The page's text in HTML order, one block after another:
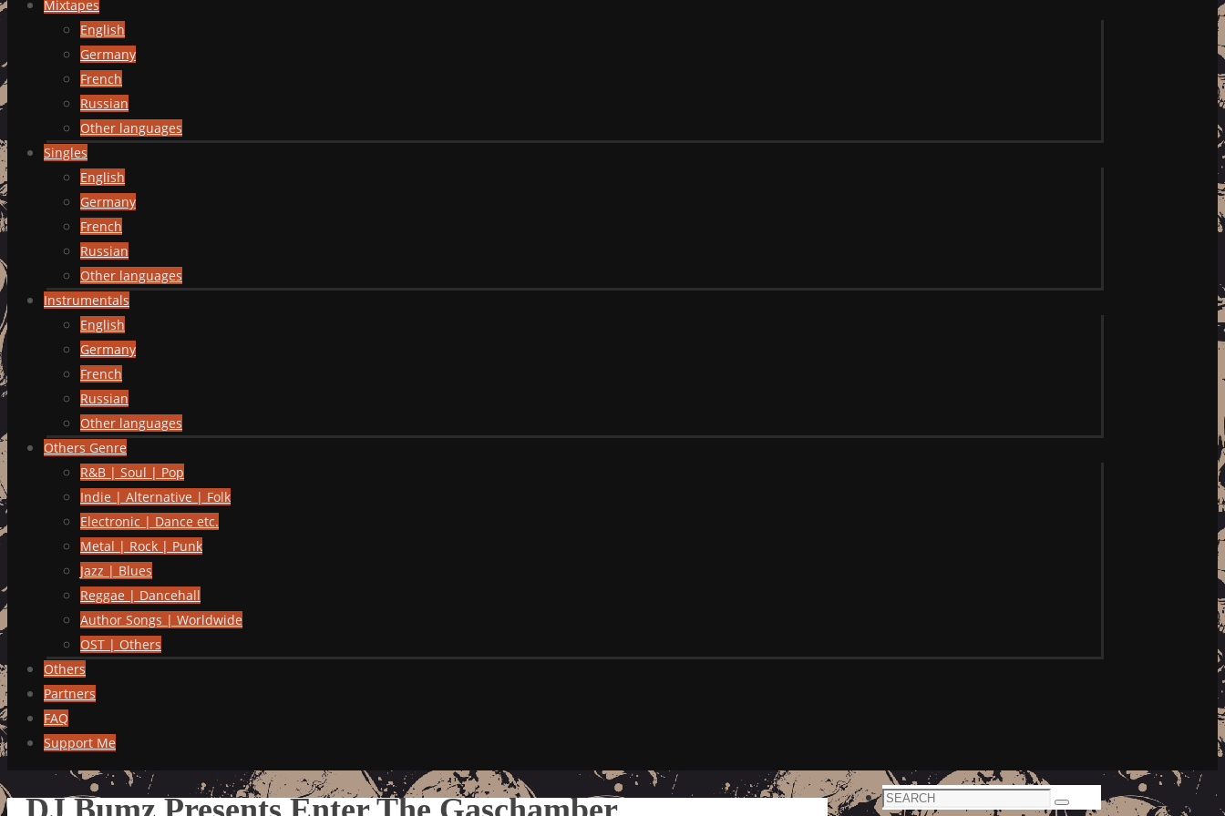
Mixtapes
English
Germany
French
Russian
Other languages
Singles
English
Germany
French
Russian
Other languages
Instrumentals
English
Germany
French
Russian
Other languages
Others Genre
R&B | Soul | Pop
Indie | Alternative | Folk
Electronic | Dance etc.
Metal | Rock | Punk
Jazz | Blues
Reggae | Dancehall
Author Songs | Worldwide
OST | Others
Others
Partners
FAQ
Support Me
Search
Search